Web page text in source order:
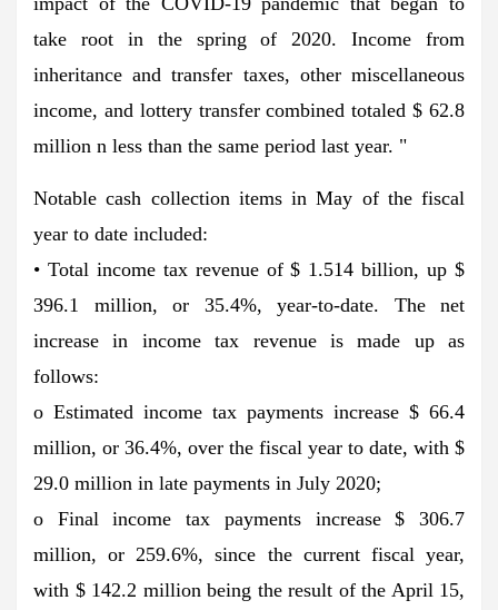
take root in the spring of 2020. Income from
inheritance and transfer taxes, other miscellaneous
income, and lottery transfer combined totaled $ 62.8
million n less than the same period last year. "
Notable cash collection items in May of the fiscal
year to date included:
• Total income tax revenue of $ 1.514 billion, up $
396.1 million, or 35.4%, year-to-date. The net
increase in income tax revenue is made up as
follows:
o Estimated income tax payments increase $ 66.4
million, or 36.4%, over the fiscal year to date, with $
29.0 million in late payments in July 2020;
o Final income tax payments increase $ 306.7
million, or 259.6%, since the current fiscal year,
with $ 142.2 million being the result of the April 15,